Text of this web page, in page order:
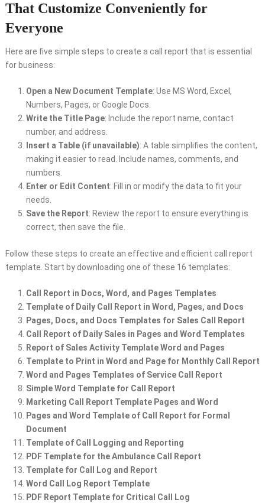
That Customize Conveniently for
Everyone
Here are five simple steps to create a call report that is essential
for business:
Open a New Document Template: Use MS Word, Excel,
Numbers, Pages, or Google Docs.
Write the Title Page: Include the report name, contact
number, and address.
Insert a Table (if unavailable): A table simplifies the content,
making it easier to read. Include names, comments, and
numbers.
Enter or Edit Content: Fill in or modify the data to fit your
needs.
Save the Report: Review the report to ensure everything is
correct, then save the file.
Follow these steps to create an effective and efficient call report
template. Start by downloading one of these 16 templates:
Call Report in Docs, Word, and Pages Templates
Template of Daily Call Report in Word, Pages, and Docs
Pages, Docs, and Docs Templates for Sales Call Report
Call Report of Daily Sales in Pages and Word Templates
Report of Sales Activity Template Word and Pages
Template to Print in Word and Page for Monthly Call Report
Word and Pages Templates of Service Call Report
Simple Word Template for Call Report
Marketing Call Report Template Pages and Word
Pages and Word Template of Call Report for Formal
Document
Template of Call Logging and Reporting
PDF Template for the Ambulance Call Report
Template for Call Log and Report
Word Call Log Report Template
PDF Report Template for Critical Call Log